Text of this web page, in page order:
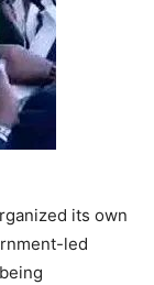
its own
led